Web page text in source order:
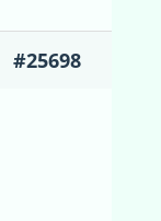
#25698